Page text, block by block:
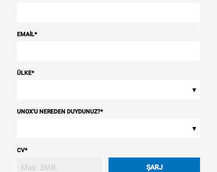
EMAIL*
ÜLKE*
▾
UNOX'U NEREDEN DUYDUNUZ?*
▾
CV*
ŞARJ